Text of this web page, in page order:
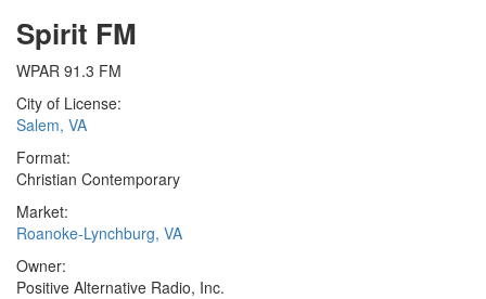
Spirit FM
WPAR 91.3 FM
City of License:
Salem, VA
Format:
Christian Contemporary
Market:
Roanoke-Lynchburg, VA
Owner:
Positive Alternative Radio, Inc.